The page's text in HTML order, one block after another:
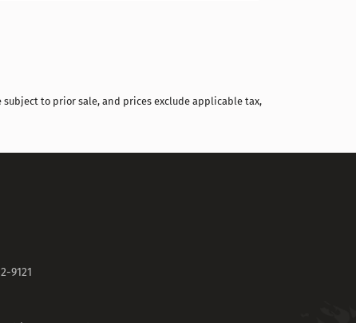
to prior sale, and prices exclude applicable tax,
9121